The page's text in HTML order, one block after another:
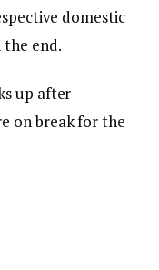
domestic
the end.
up after
on break for the